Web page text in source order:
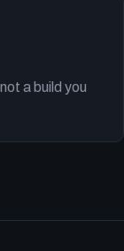
a build you